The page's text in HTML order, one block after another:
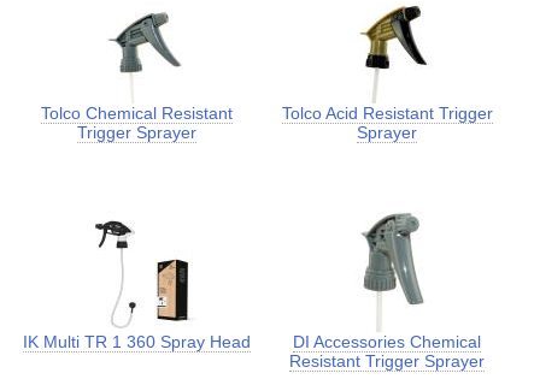
Tolco Chemical Resistant
Trigger Sprayer
Tolco Acid Resistant Trigger
Sprayer
IK Multi TR 1 360 Spray Head
DI Accessories Chemical
Resistant Trigger Sprayer